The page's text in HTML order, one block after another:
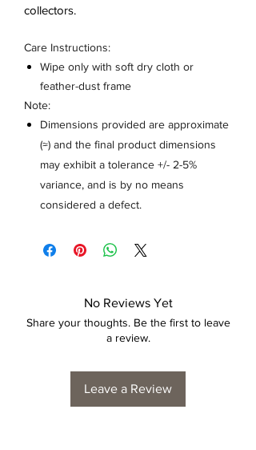
collectors.
Care Instructions:
Wipe only with soft dry cloth or
feather-dust frame
Note:
Dimensions provided are approximate
(≈) and the final product dimensions
may exhibit a tolerance +/- 2-5%
variance, and is by no means
considered a defect.
No Reviews Yet
Share your thoughts. Be the first to leave
a review.
Leave a Review